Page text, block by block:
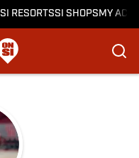
SI RESORTSSI SHOPSMY